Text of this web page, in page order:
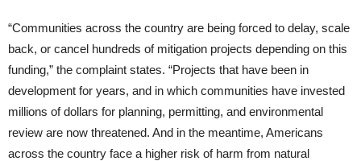
“Communities across the country are being forced to delay, scale
back, or cancel hundreds of mitigation projects depending on this
funding,” the complaint states. “Projects that have been in
development for years, and in which communities have invested
millions of dollars for planning, permitting, and environmental
review are now threatened. And in the meantime, Americans
across the country face a higher risk of harm from natural